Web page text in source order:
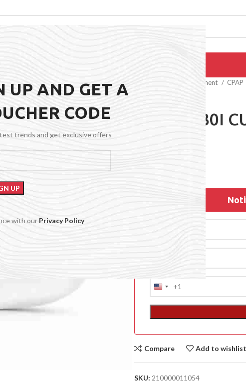
UP AND GET A
CODE
trends and get exclusive offers
with our Privacy Policy
REPAIRS ABOUT US
ACCESSORIES
Medical Equipment CPAP
AIRFIT F30I
United
States
+1
Compare Add to wishlist
SKU: 210000011054